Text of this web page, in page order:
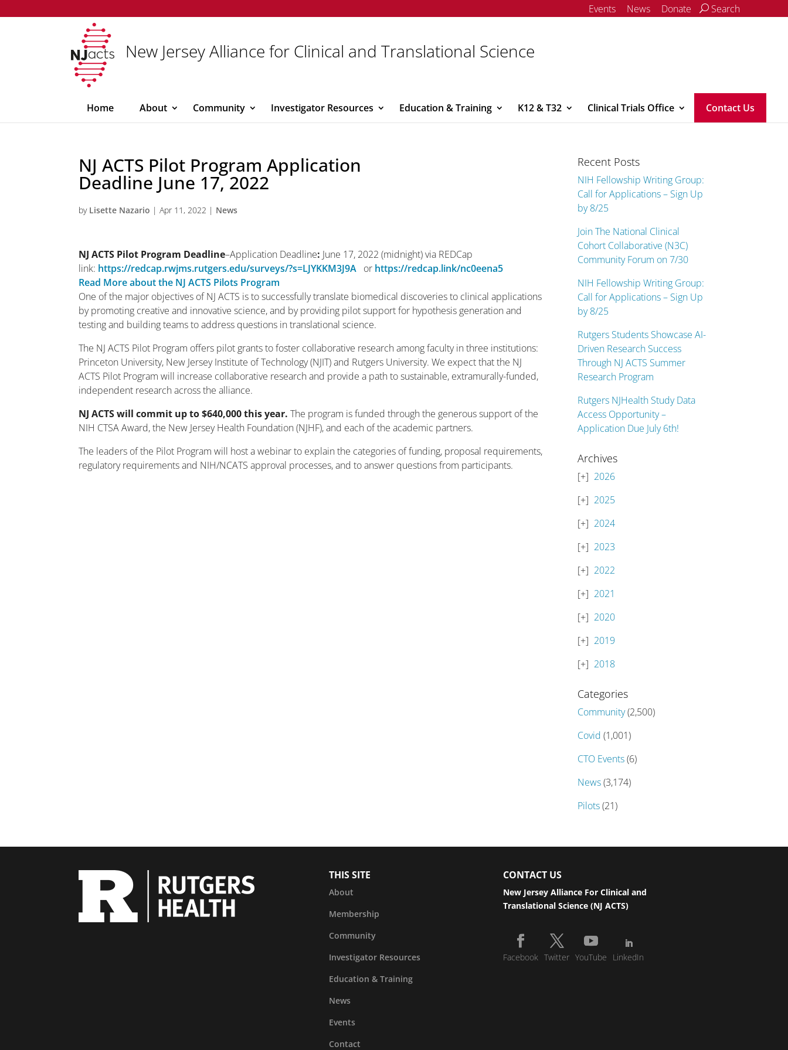
Events News Donate Search
New Jersey Alliance for Clinical and Translational Science
Home About Community Investigator Resources Education & Training K12 & T32 Clinical Trials Office Contact Us
NJ ACTS Pilot Program Application
Deadline June 17, 2022
by Lisette Nazario |Apr 11, 2022 | News
NJ ACTS Pilot Program Deadline–Application Deadline: June 17, 2022 (midnight) via REDCap
link: https://redcap.rwjms.rutgers.edu/surveys/?s=LJYKKM3J9A or https://redcap.link/nc0eena5
Read More about the NJ ACTS Pilots Program
One of the major objectives of NJ ACTS is to successfully translate biomedical discoveries to clinical applications
by promoting creative and innovative science, and by providing pilot support for hypothesis generation and
testing and building teams to address questions in translational science.
The NJ ACTS Pilot Program offers pilot grants to foster collaborative research among faculty in three institutions:
Princeton University, New Jersey Institute of Technology (NJIT) and Rutgers University. We expect that the NJ
ACTS Pilot Program will increase collaborative research and provide a path to sustainable, extramurally-funded,
independent research across the alliance.
NJ ACTS will commit up to $640,000 this year. The program is funded through the generous support of the
NIH CTSA Award, the New Jersey Health Foundation (NJHF), and each of the academic partners.
The leaders of the Pilot Program will host a webinar to explain the categories of funding, proposal requirements,
regulatory requirements and NIH/NCATS approval processes, and to answer questions from participants.
Recent Posts
NIH Fellowship Writing Group:
Call for Applications – Sign Up
by 8/25
Join The National Clinical
Cohort Collaborative (N3C)
Community Forum on 7/30
NIH Fellowship Writing Group:
Call for Applications – Sign Up
by 8/25
Rutgers Students Showcase AI-
Driven Research Success
Through NJ ACTS Summer
Research Program
Rutgers NJHealth Study Data
Access Opportunity –
Application Due July 6th!
Archives
2026
2025
2024
2023
2022
2021
2020
2019
2018
Categories
Community(2,500)
Covid (1,001)
CTO Events(6)
News(3,174)
Pilots(21)
THIS SITE
About
Membership
Community
Investigator Resources
Education & Training
News
Events
Contact
CONTACT US
New Jersey Alliance For Clinical and
Translational Science (NJ ACTS)
Facebook Twitter YouTube LinkedIn